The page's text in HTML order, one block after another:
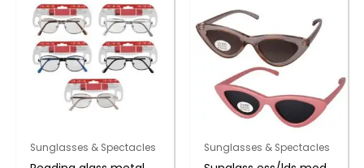
Sunglasses & Spectacles Sunglasses & Spectacles